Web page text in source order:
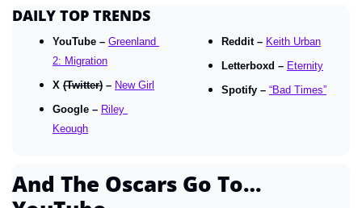
DAILY TOP TRENDS
YouTube – Greenland
2: Migration
X (Twitter) – New Girl
Google – Riley
Keough
Reddit – Keith Urban
Letterboxd – Eternity
Spotify – “Bad Times”
And The Oscars Go To…